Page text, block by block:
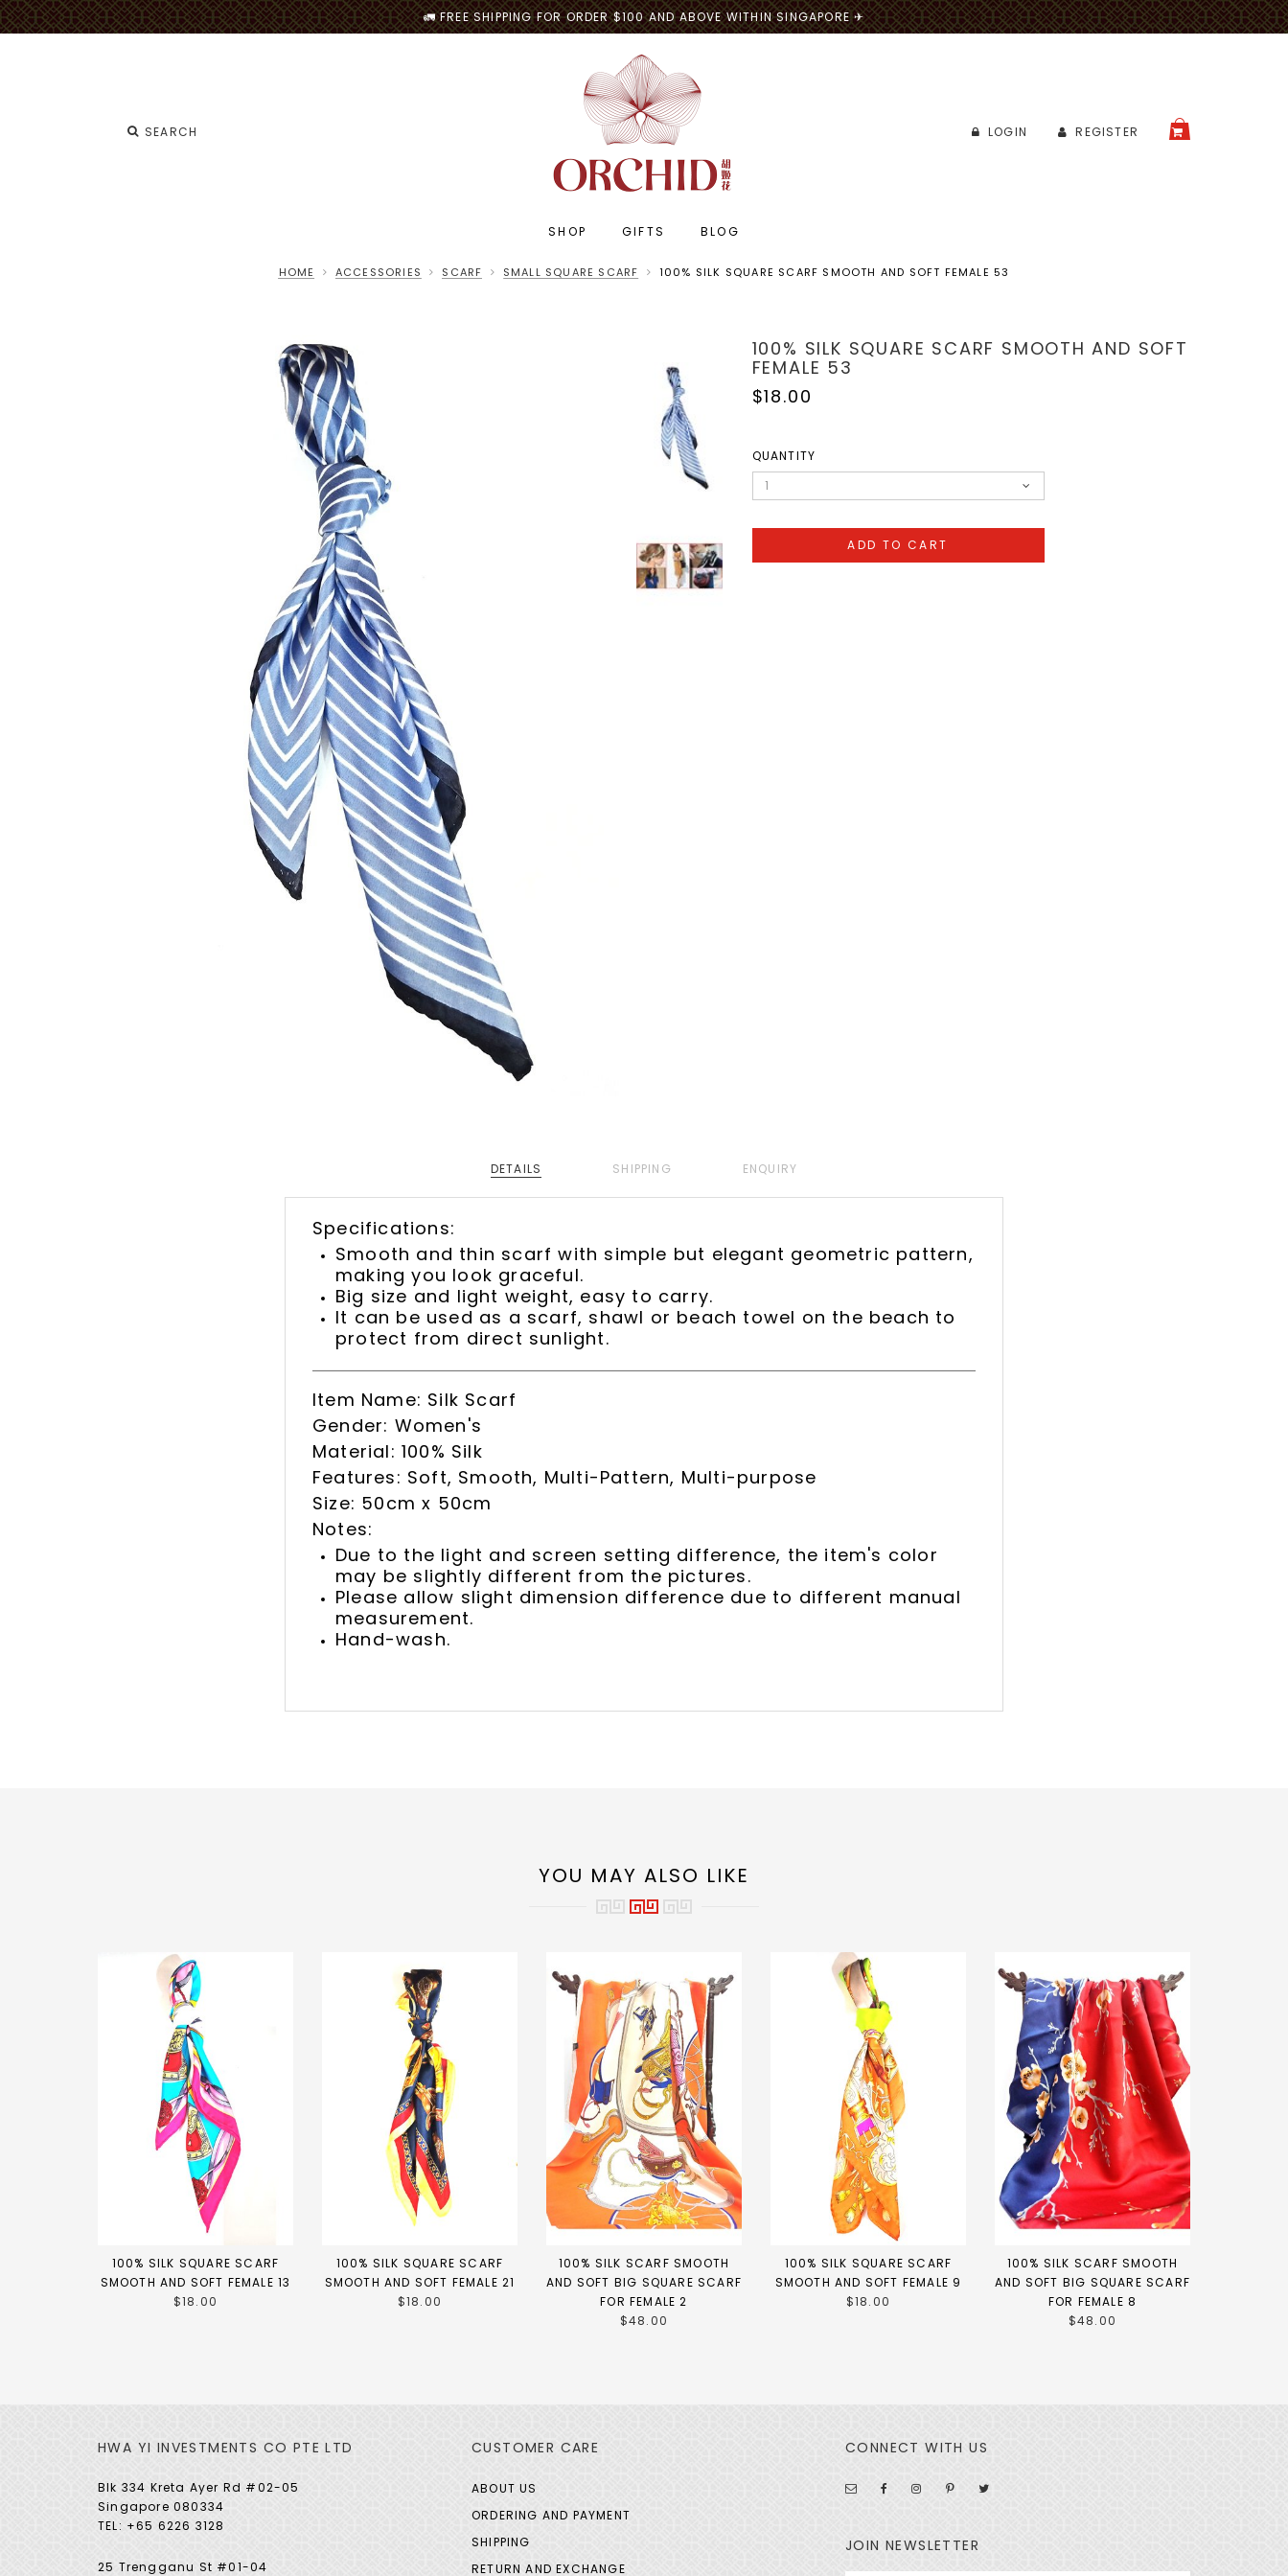
🚛 FREE SHIPPING FOR ORDER $100 AND ABOVE WITHIN SINGAPORE ✈
LOGIN
REGISTER
SHOP GIFTS BLOG
HOME ACCESSORIES SCARF SMALL SQUARE SCARF 100% SILK SQUARE SCARF SMOOTH AND SOFT FEMALE 53
100% SILK SQUARE SCARF SMOOTH AND SOFT
FEMALE 53
$18.00
QUANTITY
DETAILS SHIPPING ENQUIRY
Specifications:
Smooth and thin scarf with simple but elegant geometric pattern,
making you look graceful.
Big size and light weight, easy to carry.
It can be used as a scarf, shawl or beach towel on the beach to
protect from direct sunlight.
Item Name: Silk Scarf
Gender: Women's
Material: 100% Silk
Features: Soft, Smooth, Multi-Pattern, Multi-purpose
Size: 50cm x 50cm
Notes:
Due to the light and screen setting difference, the item's color
may be slightly different from the pictures.
Please allow slight dimension difference due to different manual
measurement.
Hand-wash.
YOU MAY ALSO LIKE
100% SILK SQUARE SCARF
SMOOTH AND SOFT FEMALE 13
$18.00
100% SILK SQUARE SCARF
SMOOTH AND SOFT FEMALE 21
$18.00
100% SILK SCARF SMOOTH
AND SOFT BIG SQUARE SCARF
FOR FEMALE 2
$48.00
100% SILK SQUARE SCARF
SMOOTH AND SOFT FEMALE 9
$18.00
100% SILK SCARF SMOOTH
AND SOFT BIG SQUARE SCARF
FOR FEMALE 8
$48.00
HWA YI INVESTMENTS CO PTE LTD
Blk 334 Kreta Ayer Rd #02-05
Singapore 080334
TEL: +65 6226 3128
25 Trengganu St #01-04
CUSTOMER CARE
ABOUT US
ORDERING AND PAYMENT
SHIPPING
RETURN AND EXCHANGE
CONNECT WITH US
JOIN NEWSLETTER